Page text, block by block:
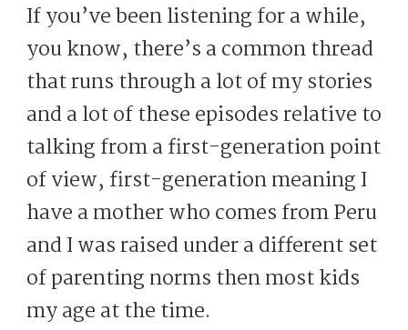
If you’ve been listening for a while,
you know, there’s a common thread
that runs through a lot of my stories
and a lot of these episodes relative to
talking from a first-generation point
of view, first-generation meaning I
have a mother who comes from Peru
and I was raised under a different set
of parenting norms then most kids
my age at the time.